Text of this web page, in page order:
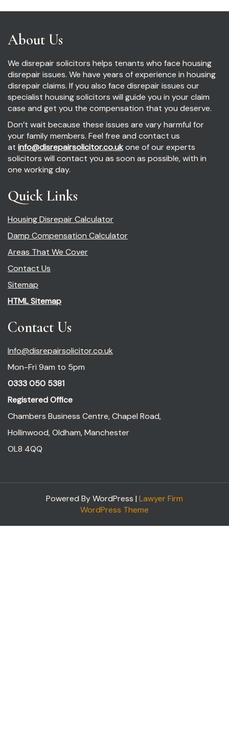
About Us
We disrepair solicitors helps tenants who face housing
disrepair issues. We have years of experience in housing
disrepair claims. If you also face disrepair issues our
specialist housing solicitors will guide you in your claim
case and get you the compensation that you deserve.
Don’t wait because these issues are vary harmful for
your family members. Feel free and contact us
at info@disrepairsolicitor.co.ukone of our experts
solicitors will contact you as soon as possible, with in
one working day.
Quick Links
Housing Disrepair Calculator
Damp Compensation Calculator
Areas That We Cover
Contact Us
Sitemap
HTML Sitemap
Contact Us
Info@disrepairsolicitor.co.uk
Mon-Fri 9am to 5pm
0333 050 5381
Registered Office
Chambers Business Centre, Chapel Road,
Hollinwood, Oldham, Manchester
OL8 4QQ
Powered By WordPress | Lawyer Firm
WordPress Theme